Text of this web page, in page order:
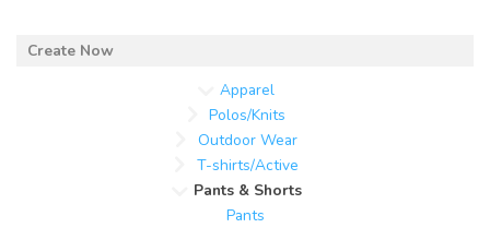
Apparel
Polos/Knits
Outdoor Wear
T-shirts/Active
Pants & Shorts
Pants